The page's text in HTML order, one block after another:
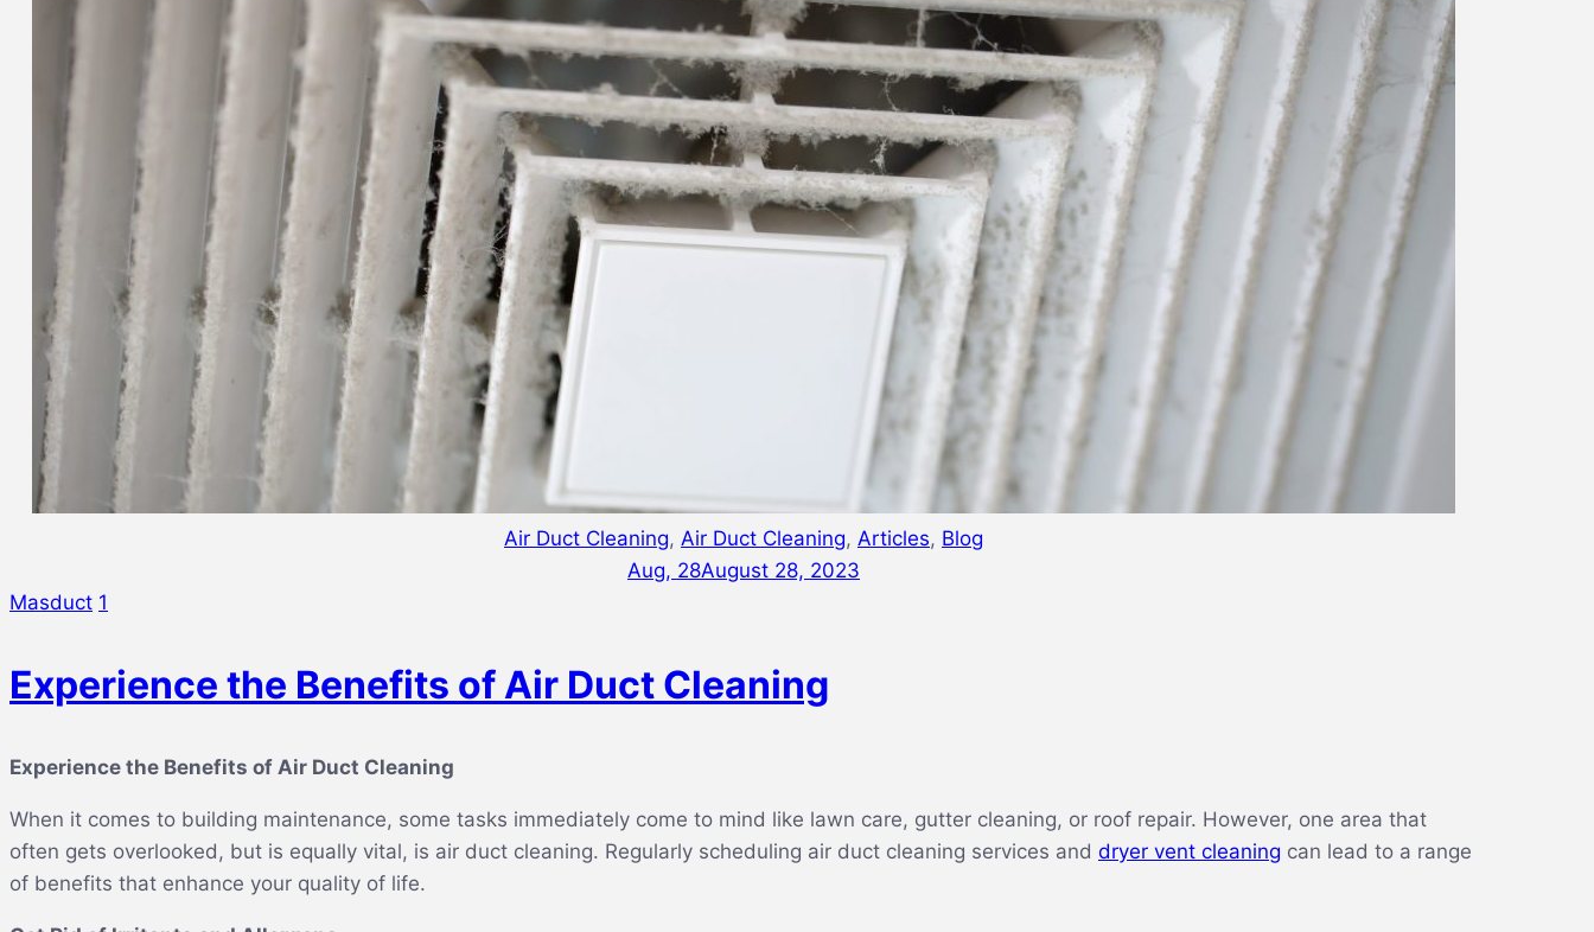
Air Duct Cleaning, Air Duct Cleaning, Articles, Blog
Aug, 28August 28, 2023
Masduct 1
Experience the Benefits of Air Duct Cleaning
Experience the Benefits of Air Duct Cleaning
When it comes to building maintenance, some tasks immediately come to mind like lawn care, gutter cleaning, or roof repair. However, one area that
often gets overlooked, but is equally vital, is air duct cleaning. Regularly scheduling air duct cleaning services and dryer vent cleaning can lead to a range
of benefits that enhance your quality of life.